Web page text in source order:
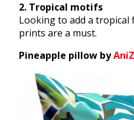
2. Tropical motifs
Looking to add a tropical
prints are a must.
Pineapple pillow by